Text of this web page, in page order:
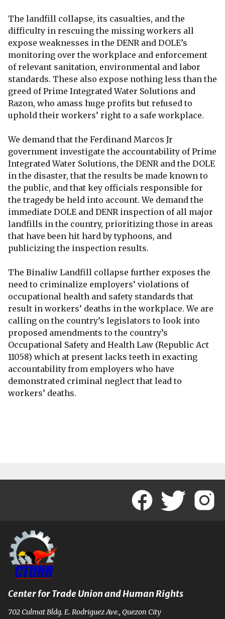
The landfill collapse, its casualties, and the
difficulty in rescuing the missing workers all
expose weaknesses in the DENR and DOLE’s
monitoring over the workplace and enforcement
of relevant sanitation, environmental and labor
standards. These also expose nothing less than the
greed of Prime Integrated Water Solutions and
Razon, who amass huge profits but refused to
uphold their workers’ right to a safe workplace.
We demand that the Ferdinand Marcos Jr
government investigate the accountability of Prime
Integrated Water Solutions, the DENR and the DOLE
in the disaster, that the results be made known to
the public, and that key officials responsible for
the tragedy be held into account. We demand the
immediate DOLE and DENR inspection of all major
landfills in the country, prioritizing those in areas
that have been hit hard by typhoons, and
publicizing the inspection results.
The Binaliw Landfill collapse further exposes the
need to criminalize employers’ violations of
occupational health and safety standards that
result in workers’ deaths in the workplace. We are
calling on the country’s legislators to look into
proposed amendments to the country’s
Occupational Safety and Health Law (Republic Act
11058) which at present lacks teeth in exacting
accountability from employers who have
demonstrated criminal neglect that lead to
workers’ deaths.
Center for Trade Union and Human Rights
702 Culmat Bldg. E. Rodriguez Ave., Quezon City